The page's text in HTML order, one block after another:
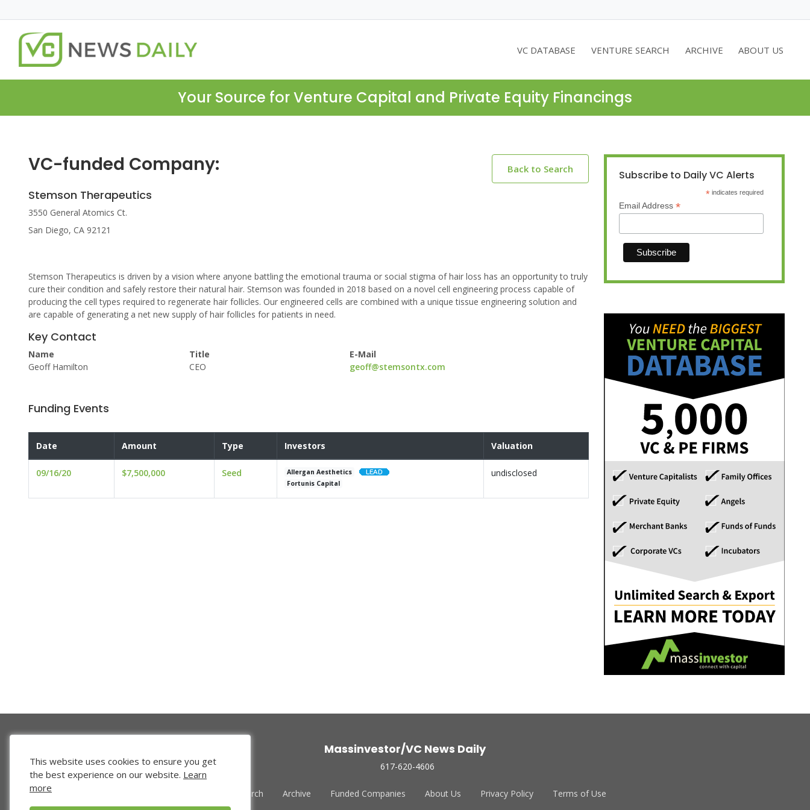
VC DATABASE VENTURE SEARCH ARCHIVE ABOUT US
Your Source for Venture Capital and Private Equity Financings
VC-funded Company: Back to Search
Stemson Therapeutics
3550 General Atomics Ct.
San Diego, CA 92121
Stemson Therapeutics is driven by a vision where anyone battling the emotional trauma or social stigma of hair loss has an opportunity to truly
cure their condition and safely restore their natural hair. Stemson was founded in 2018 based on a novel cell engineering process capable of
producing the cell types required to regenerate hair follicles. Our engineered cells are combined with a unique tissue engineering solution and
are capable of generating a net new supply of hair follicles for patients in need.
Key Contact
Name
Geoff Hamilton
Title
CEO
E-Mail
geoff@stemsontx.com
Funding Events
Date Amount Type Investors Valuation
09/16/20 $7,500,000 Seed
Allergan Aesthetics
Fortunis Capital
undisclosed
Subscribe to Daily VC Alerts
* indicates required
Email Address *
Massinvestor/VC News Daily
617-620-4606
Venture Search Archive Funded Companies About Us Privacy Policy Terms of Use
This website uses cookies to ensure you get
the best experience on our website. Learn
more